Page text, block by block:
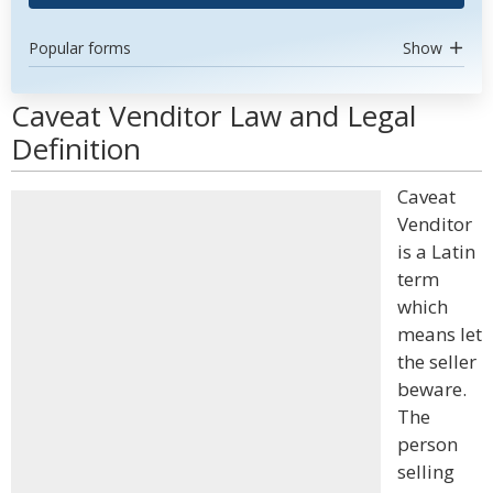
Popular forms Show
Caveat Venditor Law and Legal
Definition
Caveat
Venditor
is a Latin
term
which
means let
the seller
beware.
The
person
selling